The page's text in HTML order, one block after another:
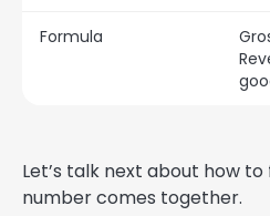
Formula
Let’s talk next about how
number comes together.